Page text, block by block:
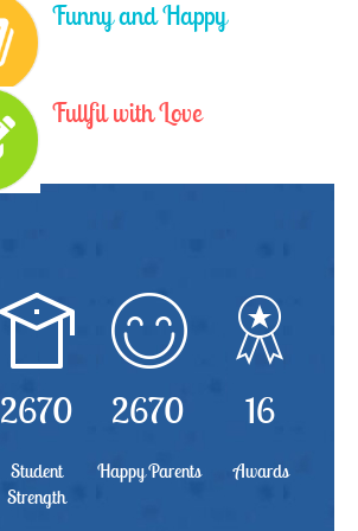
Funny and Happy
Fullfil with Love
2670
Student
Strength
2670
Happy Parents
16
Awards